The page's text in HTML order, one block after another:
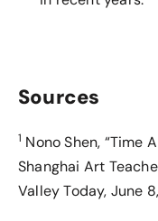
Sources
1 Nono Shen, “Time
Shanghai Art
Valley Today, June